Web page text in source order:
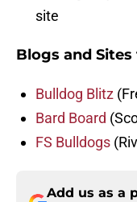
site
Blogs and
Bulldog Blitz
Bard Board
FS Bulldogs
Add us as a